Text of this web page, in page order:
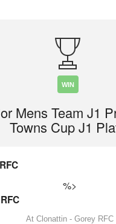
WIN
Mens Team J1
Towns Cup J1
%>
At Clonattin - Gorey RFC